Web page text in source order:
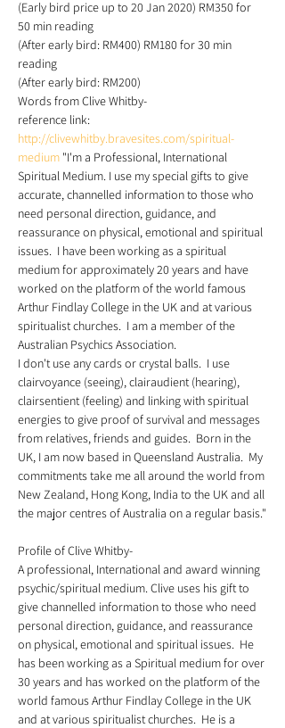
(Early bird price up to 20 Jan 2020) RM350 for
50 min reading
(After early bird: RM400) RM180 for 30 min
reading
(After early bird: RM200)
Words from Clive Whitby-
reference link:
http://clivewhitby.bravesites.com/spiritual-
medium "I'm a Professional, International
Spiritual Medium. I use my special gifts to give
accurate, channelled information to those who
need personal direction, guidance, and
reassurance on physical, emotional and spiritual
issues.  I have been working as a spiritual
medium for approximately 20 years and have
worked on the platform of the world famous
Arthur Findlay College in the UK and at various
spiritualist churches.  I am a member of the
Australian Psychics Association.
I don't use any cards or crystal balls.  I use
clairvoyance (seeing), clairaudient (hearing),
clairsentient (feeling) and linking with spiritual
energies to give proof of survival and messages
from relatives, friends and guides.  Born in the
UK, I am now based in Queensland Australia.  My
commitments take me all around the world from
New Zealand, Hong Kong, India to the UK and all
the major centres of Australia on a regular basis."
Profile of Clive Whitby-
A professional, International and award winning
psychic/spiritual medium. Clive uses his gift to
give channelled information to those who need
personal direction, guidance, and reassurance
on physical, emotional and spiritual issues.  He
has been working as a Spiritual medium for over
30 years and has worked on the platform of the
world famous Arthur Findlay College in the UK
and at various spiritualist churches.  He is a